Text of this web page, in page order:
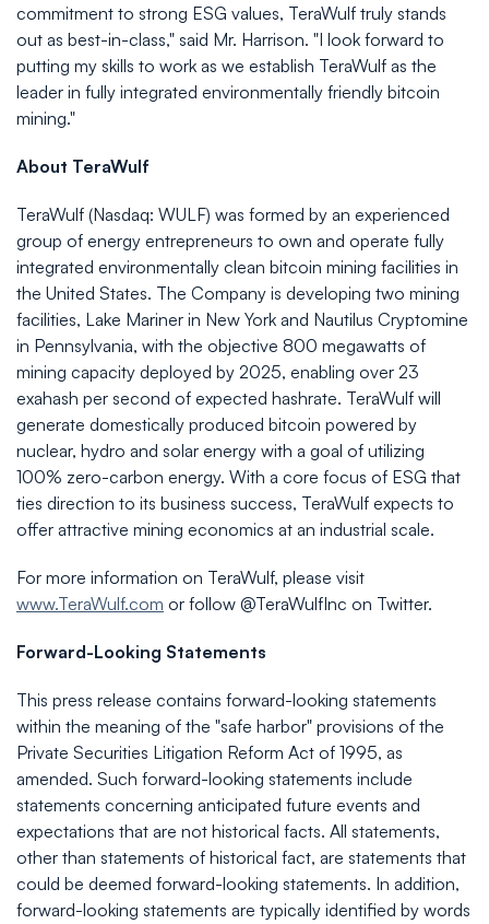
commitment to strong ESG values, TeraWulf truly stands
out as best-in-class," said Mr. Harrison. "I look forward to
putting my skills to work as we establish TeraWulf as the
leader in fully integrated environmentally friendly bitcoin
mining."
About TeraWulf
TeraWulf (Nasdaq: WULF) was formed by an experienced
group of energy entrepreneurs to own and operate fully
integrated environmentally clean bitcoin mining facilities in
the United States. The Company is developing two mining
facilities, Lake Mariner in New York and Nautilus Cryptomine
in Pennsylvania, with the objective 800 megawatts of
mining capacity deployed by 2025, enabling over 23
exahash per second of expected hashrate. TeraWulf will
generate domestically produced bitcoin powered by
nuclear, hydro and solar energy with a goal of utilizing
100% zero-carbon energy. With a core focus of ESG that
ties direction to its business success, TeraWulf expects to
offer attractive mining economics at an industrial scale.
For more information on TeraWulf, please visit
www.TeraWulf.com or follow @TeraWulfInc on Twitter.
Forward-Looking Statements
This press release contains forward-looking statements
within the meaning of the "safe harbor" provisions of the
Private Securities Litigation Reform Act of 1995, as
amended. Such forward-looking statements include
statements concerning anticipated future events and
expectations that are not historical facts. All statements,
other than statements of historical fact, are statements that
could be deemed forward-looking statements. In addition,
forward-looking statements are typically identified by words